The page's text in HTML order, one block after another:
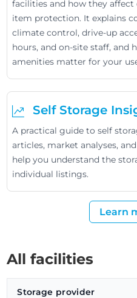
facilities and how they affect
item protection. It explains
climate control, drive-up
hours, and on-site staff, and
amenities matter for your
Self Storage
A practical guide to self
articles, market analyses,
help you understand the
individual listings.
Learn
All facilities
Storage provider